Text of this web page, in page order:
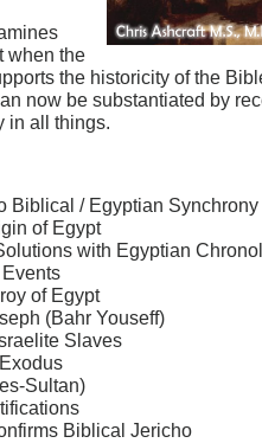
when the
the historicity of the
now be substantiated by
in all things.
Biblical / Egyptian Synchrony
of Egypt
with Egyptian
of Egypt
(Bahr Youseff)
Slaves
Sultan)
Biblical Jericho